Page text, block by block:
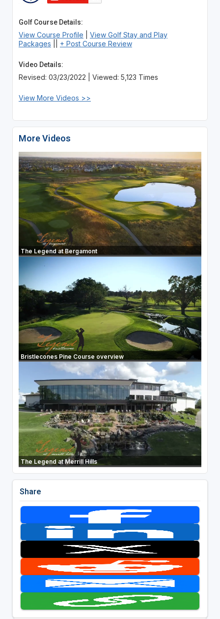
Golf Course Details:
View Course Profile
View Golf Stay and Play
Packages
+ Post Course Review
Video Details:
Revised: 03/23/2022 | Viewed: 5,123 Times
View More Videos >>
More Videos
The Legend at Bergamont
Bristlecones Pine Course overview
The Legend at Merrill Hills
Share